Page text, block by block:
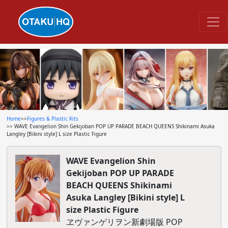
Home>>Figures & Plastic Kits
>> WAVE Evangelion Shin Gekijoban POP UP PARADE BEACH QUEENS Shikinami Asuka
Langley [Bikini style] L size Plastic Figure
WAVE Evangelion Shin
Gekijoban POP UP PARADE
BEACH QUEENS Shikinami
Asuka Langley [Bikini style] L
size Plastic Figure
ヱヴァンゲリヲン新劇場版 POP